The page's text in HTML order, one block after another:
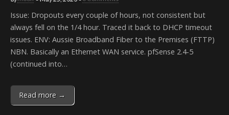
Issue: Dropouts every couple of hours, not consistent but
always fell on the 1/4 hour. Traced it back to DHCP timeout
issues. ENV: Aussie Broadband Fiber to the Premises (FTTP)
NBN. Basically an Ethernet WAN service. pfSense 2.4-5
(continued into…
Read more →